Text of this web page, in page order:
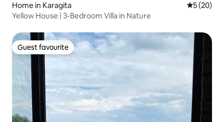
Home in Karagita 5 out of 5
5 (20)
Yellow House | 3-Bedroom Villa in Nature
Guest favourite
Guest favourite